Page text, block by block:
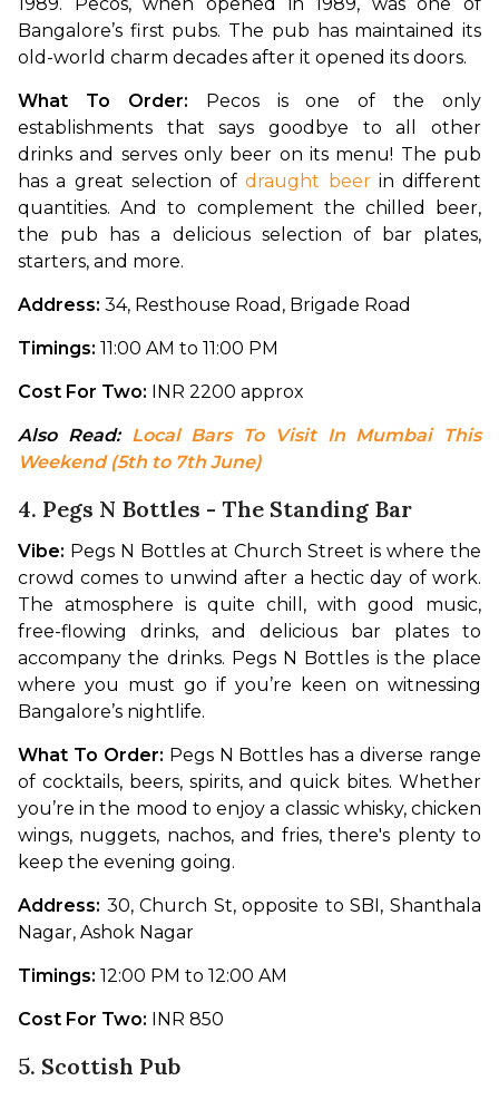
Bangalore’s first pubs. The pub has maintained its
old-world charm decades after it opened its doors.
What To Order: Pecos is one of the only
establishments that says goodbye to all other
drinks and serves only beer on its menu! The pub
has a great selection of draught beer in different
quantities. And to complement the chilled beer,
the pub has a delicious selection of bar plates,
starters, and more.
Address: 34, Resthouse Road, Brigade Road
Timings: 11:00 AM to 11:00 PM
Cost For Two: INR 2200 approx
Also Read: Local Bars To Visit In Mumbai This
Weekend (5th to 7th June)
4. Pegs N Bottles - The Standing Bar
Vibe: Pegs N Bottles at Church Street is where the
crowd comes to unwind after a hectic day of work.
The atmosphere is quite chill, with good music,
free-flowing drinks, and delicious bar plates to
accompany the drinks. Pegs N Bottles is the place
where you must go if you’re keen on witnessing
Bangalore’s nightlife.
What To Order: Pegs N Bottles has a diverse range
of cocktails, beers, spirits, and quick bites. Whether
you’re in the mood to enjoy a classic whisky, chicken
wings, nuggets, nachos, and fries, there's plenty to
keep the evening going.
Address: 30, Church St, opposite to SBI, Shanthala
Nagar, Ashok Nagar
Timings: 12:00 PM to 12:00 AM
Cost For Two: INR 850
5. Scottish Pub